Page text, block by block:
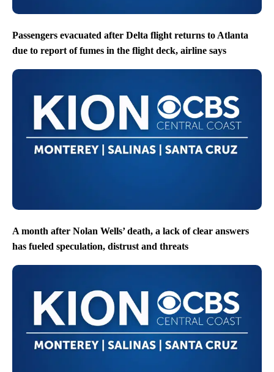
Passengers evacuated after Delta flight returns to Atlanta
due to report of fumes in the flight deck, airline says
A month after Nolan Wells’ death, a lack of clear answers
has fueled speculation, distrust and threats